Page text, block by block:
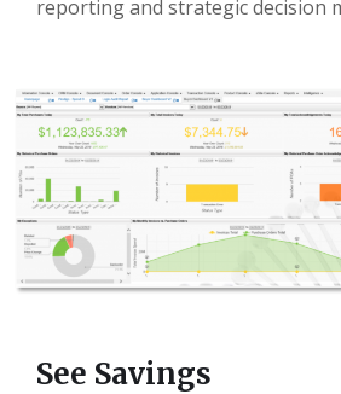
reporting and strategic decision
See Savings